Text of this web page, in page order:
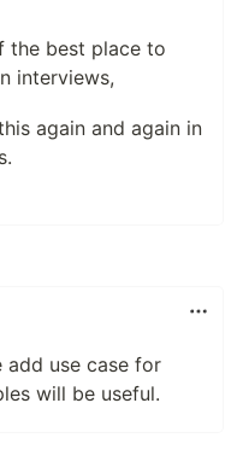
the best place to
interviews,
again and again in
add use case for
will be useful.